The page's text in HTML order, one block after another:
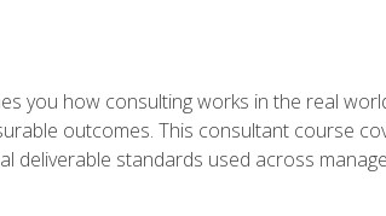
you how consulting works in the real
outcomes. This consultant course
deliverable standards used across